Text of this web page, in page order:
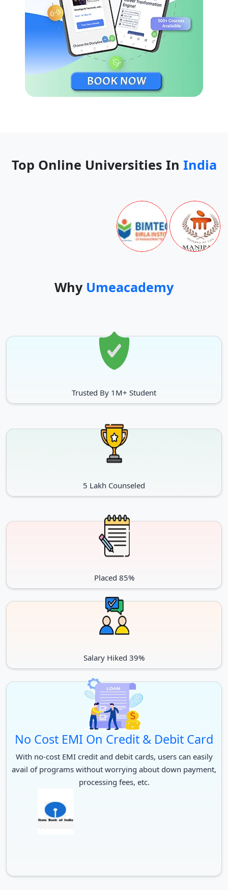
Top Online Universities In India
Why Umeacademy
Trusted By 1M+ Student
5 Lakh Counseled
Placed 85%
Salary Hiked 39%
No Cost EMI On Credit & Debit Card
With no-cost EMI credit and debit cards, users can easily
avail of programs without worrying about down payment,
processing fees, etc.